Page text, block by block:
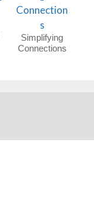
Simplifying
Connections